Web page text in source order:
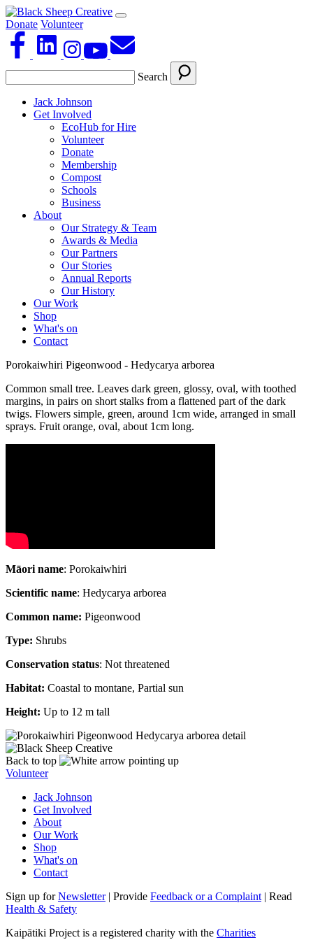
Donate Volunteer
Search
Jack Johnson
Get Involved
EcoHub for Hire
Volunteer
Donate
Membership
Compost
Schools
Business
About
Our Strategy & Team
Awards & Media
Our Partners
Our Stories
Annual Reports
Our History
Our Work
Shop
What's on
Contact
Porokaiwhiri Pigeonwood - Hedycarya arborea
Common small tree. Leaves dark green, glossy, oval, with toothed
margins, in pairs on short stalks from a flattened part of the dark
twigs. Flowers simple, green, around 1cm wide, arranged in small
sprays. Fruit orange, oval, about 1cm long.
Māori name: Porokaiwhiri
Scientific name: Hedycarya arborea
Common name: Pigeonwood
Type: Shrubs
Conservation status: Not threatened
Habitat: Coastal to montane, Partial sun
Height: Up to 12 m tall
Back to top
Volunteer
Jack Johnson
Get Involved
About
Our Work
Shop
What's on
Contact
Sign up forNewsletter| Provide Feedback or a Complaint | Read
Health & Safety
Kaipātiki Project is a registered charity with the Charities